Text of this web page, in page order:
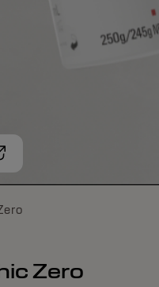
Zero